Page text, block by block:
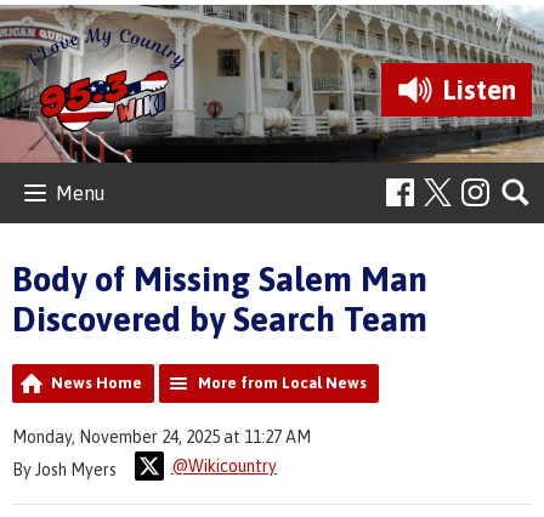
Listen
Menu
Body of Missing Salem Man
Discovered by Search Team
News Home More from Local News
Monday, November 24, 2025 at 11:27 AM
By Josh Myers
@Wikicountry